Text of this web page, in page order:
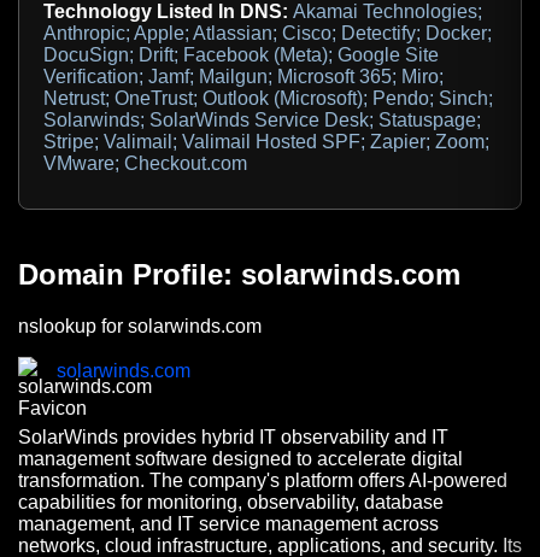
Technology Listed In DNS: Akamai Technologies;
Anthropic; Apple; Atlassian; Cisco; Detectify; Docker;
DocuSign; Drift; Facebook (Meta); Google Site
Verification; Jamf; Mailgun; Microsoft 365; Miro;
Netrust; OneTrust; Outlook (Microsoft); Pendo; Sinch;
Solarwinds; SolarWinds Service Desk; Statuspage;
Stripe; Valimail; Valimail Hosted SPF; Zapier; Zoom;
VMware; Checkout.com
Domain Profile: solarwinds.com
nslookup for solarwinds.com
solarwinds.com
SolarWinds provides hybrid IT observability and IT
management software designed to accelerate digital
transformation. The company's platform offers AI-powered
capabilities for monitoring, observability, database
management, and IT service management across
networks, cloud infrastructure, applications, and security. Its